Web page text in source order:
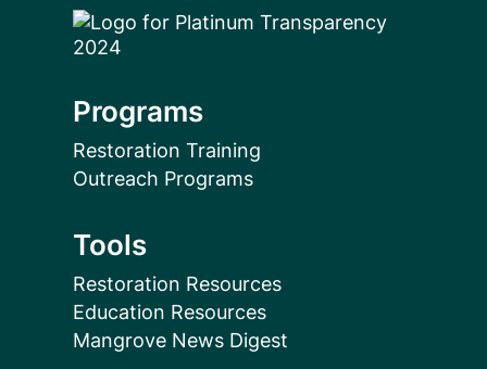
Programs
Restoration Training
Outreach Programs
Tools
Restoration Resources
Education Resources
Mangrove News Digest